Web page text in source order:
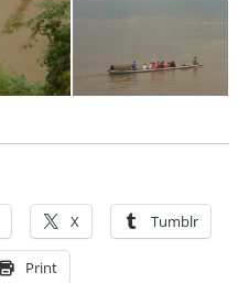
X Tumblr
Print